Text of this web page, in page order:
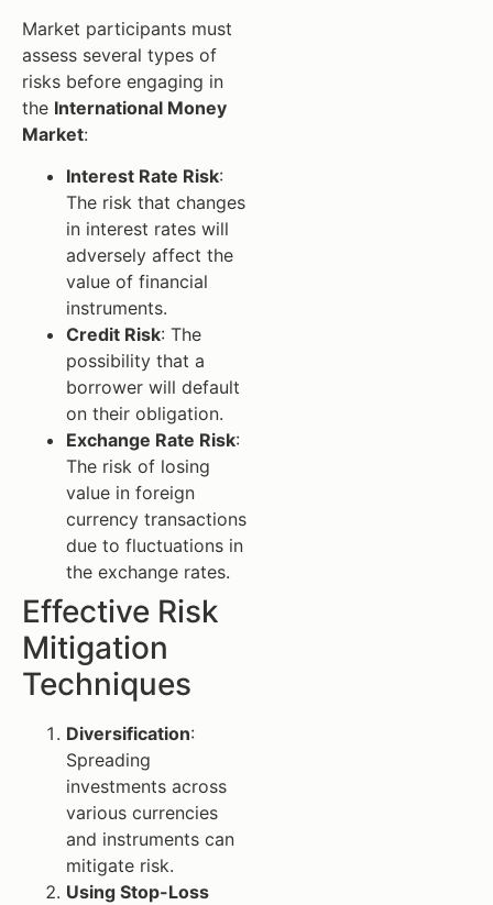
Market participants must
assess several types of
risks before engaging in
the International Money
Market:
Interest Rate Risk:
The risk that changes
in interest rates will
adversely affect the
value of financial
instruments.
Credit Risk: The
possibility that a
borrower will default
on their obligation.
Exchange Rate Risk:
The risk of losing
value in foreign
currency transactions
due to fluctuations in
the exchange rates.
Effective Risk
Mitigation
Techniques
Diversification:
Spreading
investments across
various currencies
and instruments can
mitigate risk.
Using Stop-Loss